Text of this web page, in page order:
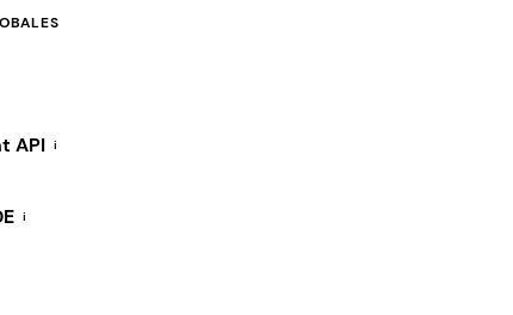
API i
i